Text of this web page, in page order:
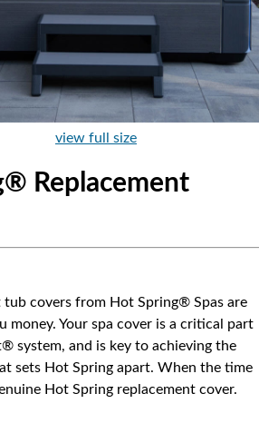
view full size
Replacement
tub covers from Hot Spring® Spas are
money. Your spa cover is a critical part
system, and is key to achieving the
sets Hot Spring apart. When the time
Hot Spring replacement cover.